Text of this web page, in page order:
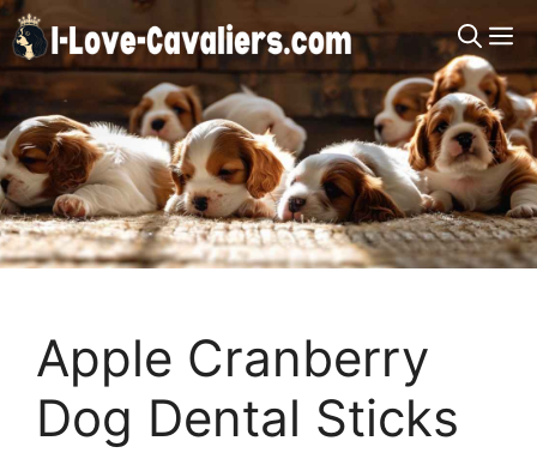
Skip
to
content
Apple Cranberry
Dog Dental Sticks